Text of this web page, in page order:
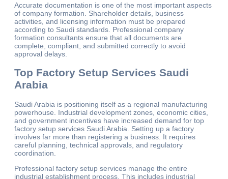
Accurate documentation is one of the most important aspects
of company formation. Shareholder details, business
activities, and licensing information must be prepared
according to Saudi standards. Professional company
formation consultants ensure that all documents are
complete, compliant, and submitted correctly to avoid
approval delays.
Top Factory Setup Services Saudi
Arabia
Saudi Arabia is positioning itself as a regional manufacturing
powerhouse. Industrial development zones, economic cities,
and government incentives have increased demand for top
factory setup services Saudi Arabia. Setting up a factory
involves far more than registering a business. It requires
careful planning, technical approvals, and regulatory
coordination.
Professional factory setup services manage the entire
industrial establishment process. This includes industrial